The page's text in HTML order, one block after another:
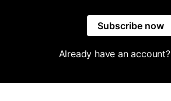
Subscribe now
Already have an account?